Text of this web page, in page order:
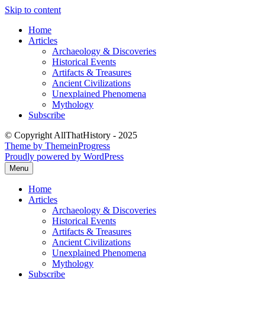
Skip to content
Home
Articles
Archaeology & Discoveries
Historical Events
Artifacts & Treasures
Ancient Civilizations
Unexplained Phenomena
Mythology
Subscribe
© Copyright AllThatHistory - 2025
Theme by ThemeinProgress
Proudly powered by WordPress
Menu
Home
Articles
Archaeology & Discoveries
Historical Events
Artifacts & Treasures
Ancient Civilizations
Unexplained Phenomena
Mythology
Subscribe